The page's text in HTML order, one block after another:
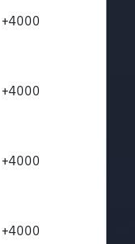
+4000
+4000
+4000
+4000